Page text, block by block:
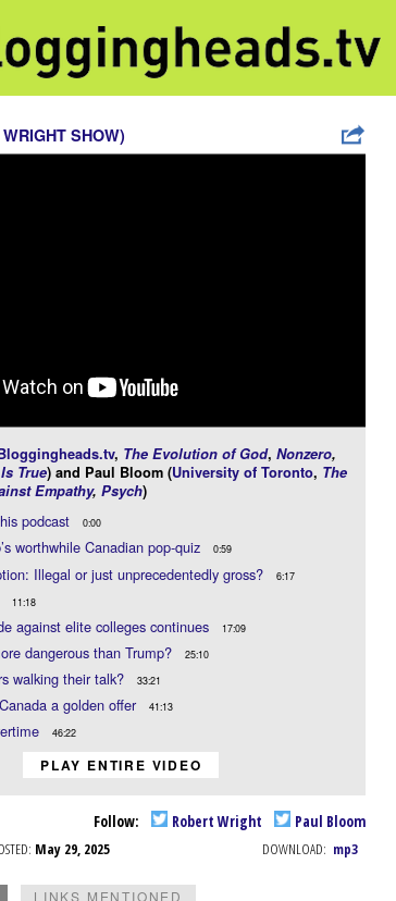
SHOW)
, The Evolution of God, Nonzero,
True) and Paul Bloom (University of Toronto, The
Empathy, Psych)
podcast 0:00
worthwhile Canadian pop-quiz 0:59
Illegal or just unprecedentedly gross? 6:17
11:18
against elite colleges continues 17:09
dangerous than Trump? 25:10
walking their talk? 33:21
a golden offer 41:13
46:22
PLAY ENTIRE VIDEO
Follow: Robert Wright Paul Bloom
May 29, 2025 DOWNLOAD: mp3
LINKS MENTIONED